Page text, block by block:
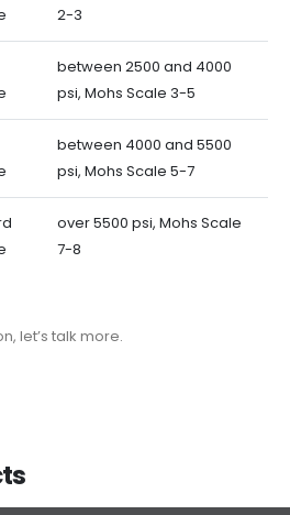
2-3
between 2500 and 4000
psi, Mohs Scale 3-5
between 4000 and 5500
psi, Mohs Scale 5-7
over 5500 psi, Mohs Scale
7-8
let’s talk more.